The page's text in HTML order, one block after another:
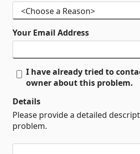
Your Email Address
I have already tried to
owner about this problem.
Details
Please provide a detailed
problem.